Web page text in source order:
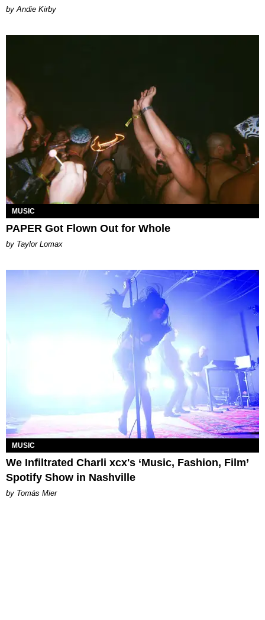
by Andie Kirby
MUSIC
PAPER Got Flown Out for Whole
by Taylor Lomax
MUSIC
We Infiltrated Charli xcx's ‘Music, Fashion, Film’
Spotify Show in Nashville
by Tomás Mier